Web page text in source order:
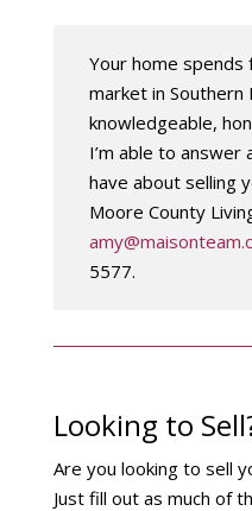
Your home
market in Southern
knowledgeable,
I’m able to answer
have about selling
Moore County
5577.
Looking to
Are you looking to sell
Just fill out as much of